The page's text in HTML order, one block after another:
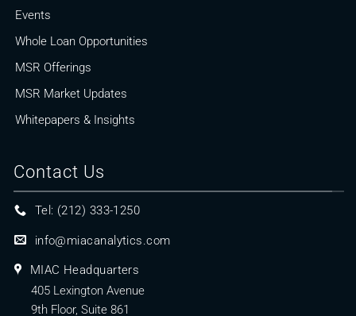
Events
Whole Loan Opportunities
MSR Offerings
MSR Market Updates
Whitepapers & Insights
Contact Us
Tel: (212) 333-1250
info@miacanalytics.com
MIAC Headquarters
405 Lexington Avenue
9th Floor, Suite 861